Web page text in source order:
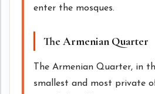
enter the mosques.
The Armenian Quarter
The Armenian Quarter, in
smallest and most private